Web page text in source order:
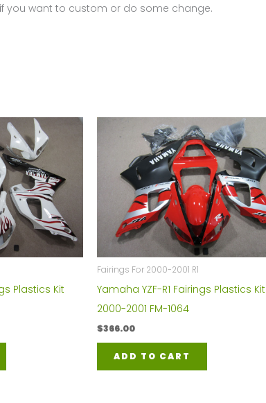
you want to custom or do some change.
Plastics Kit
Fairings For 2000-2001 R1
Yamaha YZF-R1 Fairings Plastics Kit
2000-2001 FM-1064
$366.00
ADD TO CART